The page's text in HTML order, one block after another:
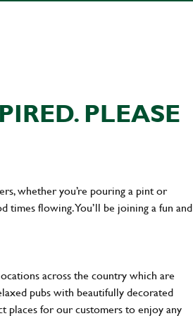
PLEASE
whether you’re pouring a pint or
times flowing. You’ll be joining a fun and
across the country which are
pubs with beautifully decorated
places for our customers to enjoy any